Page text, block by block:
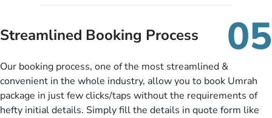
budget range comes in the radar, you will be notified via email
instantly. So no more missed opportunities!
Streamlined Booking Process 05
Our booking process, one of the most streamlined &
convenient in the whole industry, allow you to book Umrah
package in just few clicks/taps without the requirements of
hefty initial details. Simply fill the details in quote form like